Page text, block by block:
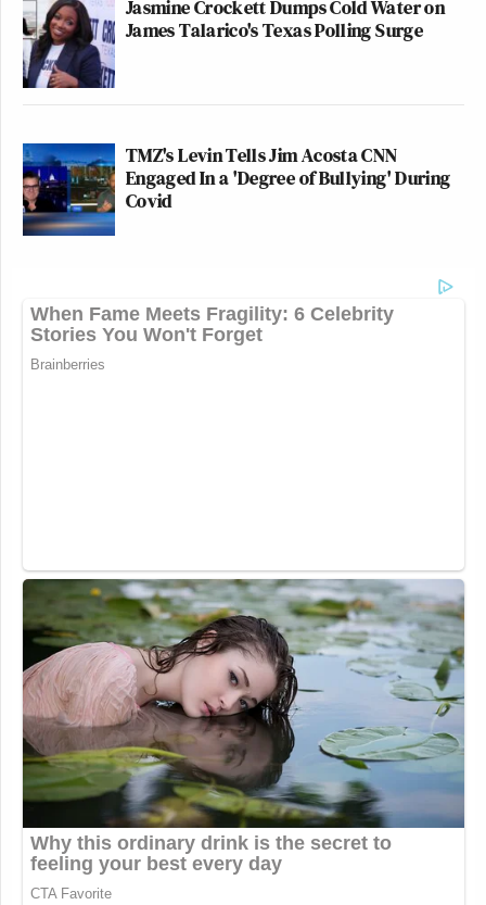
Jasmine Crockett Dumps Cold Water on
James Talarico's Texas Polling Surge
TMZ's Levin Tells Jim Acosta CNN
Engaged In a 'Degree of Bullying' During
Covid